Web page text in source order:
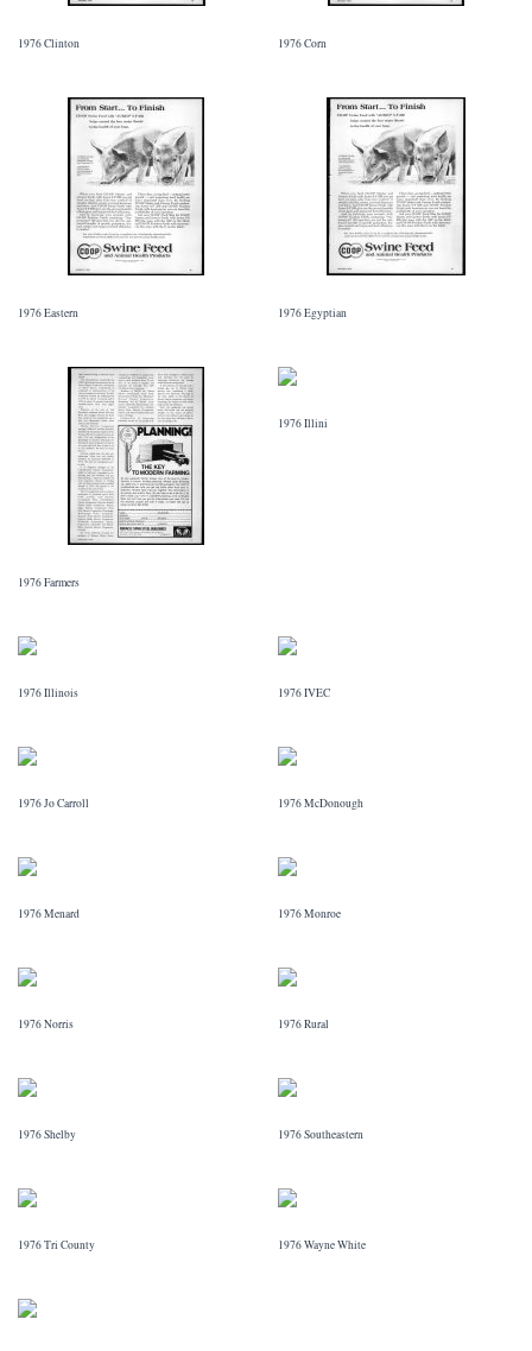
1976 Clinton 1976 Corn
1976 Eastern 1976 Egyptian
1976 Farmers
1976 Illini
1976 Illinois 1976 IVEC
1976 Jo Carroll 1976 McDonough
1976 Menard 1976 Monroe
1976 Norris 1976 Rural
1976 Shelby 1976 Southeastern
1976 Tri County 1976 Wayne White